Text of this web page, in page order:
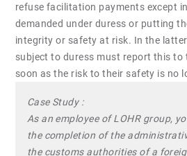
refuse facilitation payments except
demanded under duress or putting
integrity or safety at risk. In the
subject to duress must report this to
soon as the risk to their safety is no
Case Study :
As an employee of LOHR group,
the completion of the
the customs authorities of a